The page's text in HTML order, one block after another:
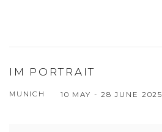
IM PORTRAIT
MUNICH 10 MAY - 28 JUNE 2025